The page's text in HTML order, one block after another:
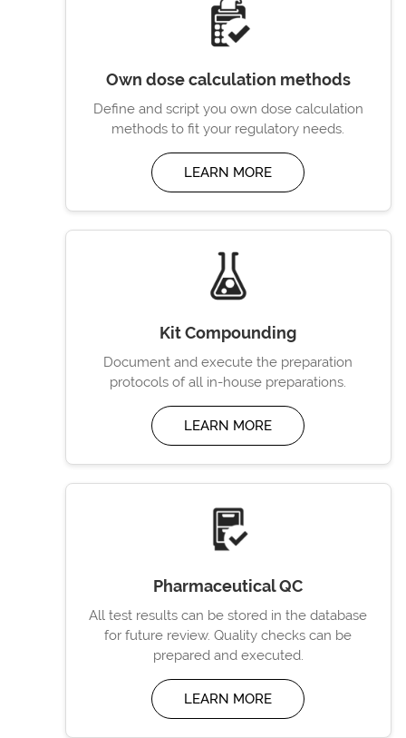
Own dose calculation methods
Define and script you own dose calculation
methods to fit your regulatory needs.
LEARN MORE
Kit Compounding
Document and execute the preparation
protocols of all in-house preparations.
LEARN MORE
Pharmaceutical QC
All test results can be stored in the database
for future review. Quality checks can be
prepared and executed.
LEARN MORE